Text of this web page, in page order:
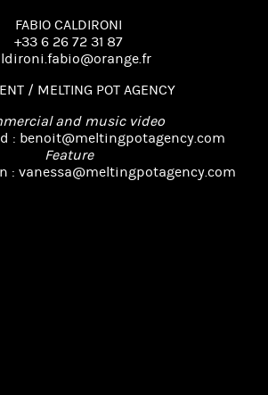
FABIO CALDIRONI
+33 6 26 72 31 87
/ MELTING POT AGENCY
and music video
: benoit@meltingpotagency.com
Feature
: vanessa@meltingpotagency.com